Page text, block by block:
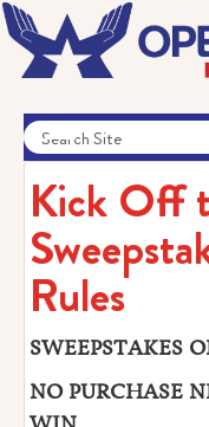
Kick Off
Rules
SWEEPSTAKES
NO PURCHASE